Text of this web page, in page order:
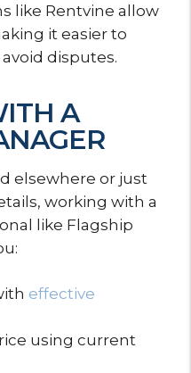
like Rentvine allow
it easier to
disputes.
A
elsewhere or just
working with a
like Flagship
effective
using current